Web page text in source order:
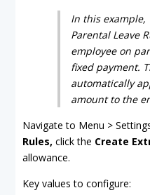
In this example,
Parental Leave
employee on
fixed payment.
automatically
amount to the
Navigate to Menu >
Rules, click the Create
allowance.
Key values to configure: